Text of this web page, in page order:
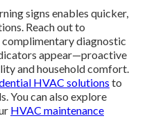
signs enables quicker,
Reach out to
diagnostic
appear—proactive
and household comfort.
HVAC solutions to
You can also explore
HVAC maintenance